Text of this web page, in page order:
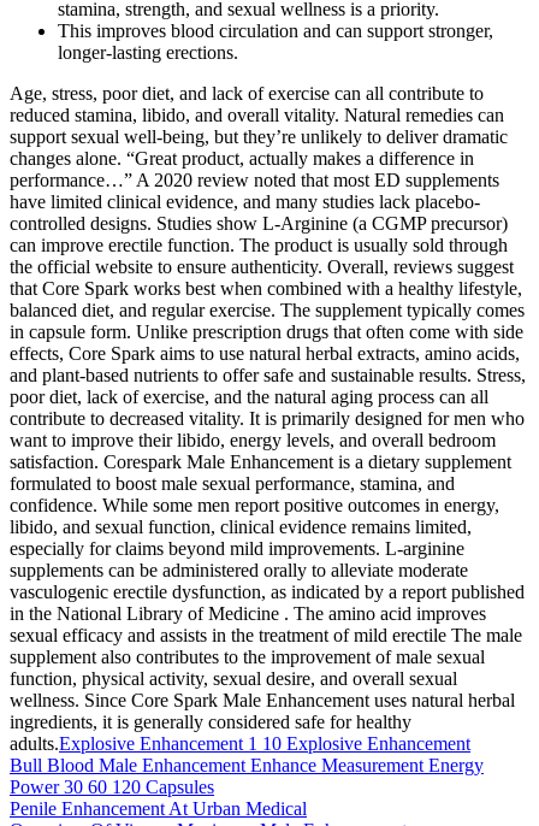
stamina, strength, and sexual wellness is a priority.
This improves blood circulation and can support stronger,
longer-lasting erections.
Age, stress, poor diet, and lack of exercise can all contribute to
reduced stamina, libido, and overall vitality. Natural remedies can
support sexual well‑being, but they’re unlikely to deliver dramatic
changes alone. “Great product, actually makes a difference in
performance…” A 2020 review noted that most ED supplements
have limited clinical evidence, and many studies lack placebo-
controlled designs. Studies show L‑Arginine (a CGMP precursor)
can improve erectile function. The product is usually sold through
the official website to ensure authenticity. Overall, reviews suggest
that Core Spark works best when combined with a healthy lifestyle,
balanced diet, and regular exercise. The supplement typically comes
in capsule form. Unlike prescription drugs that often come with side
effects, Core Spark aims to use natural herbal extracts, amino acids,
and plant-based nutrients to offer safe and sustainable results. Stress,
poor diet, lack of exercise, and the natural aging process can all
contribute to decreased vitality. It is primarily designed for men who
want to improve their libido, energy levels, and overall bedroom
satisfaction. Corespark Male Enhancement is a dietary supplement
formulated to boost male sexual performance, stamina, and
confidence. While some men report positive outcomes in energy,
libido, and sexual function, clinical evidence remains limited,
especially for claims beyond mild improvements. L-arginine
supplements can be administered orally to alleviate moderate
vasculogenic erectile dysfunction, as indicated by a report published
in the National Library of Medicine . The amino acid improves
sexual efficacy and assists in the treatment of mild erectile The male
supplement also contributes to the improvement of male sexual
function, physical activity, sexual desire, and overall sexual
wellness. Since Core Spark Male Enhancement uses natural herbal
ingredients, it is generally considered safe for healthy
adults.Explosive Enhancement 1 10 Explosive Enhancement
Bull Blood Male Enhancement Enhance Measurement Energy
Power 30 60 120 Capsules
Penile Enhancement At Urban Medical